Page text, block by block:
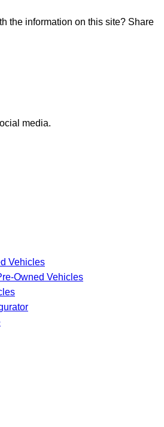
the information on this site? Share
media.
Vehicles
Owned Vehicles